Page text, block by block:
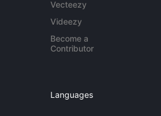
Vecteezy
Videezy
Become a
Contributor
Languages